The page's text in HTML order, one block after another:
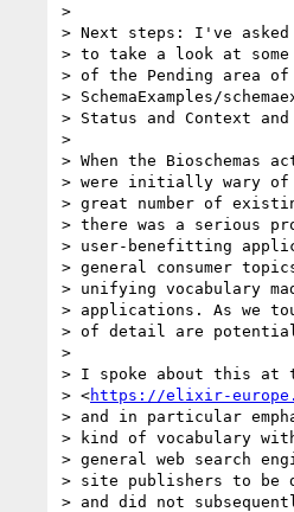
>
> Next steps: I've asked
> to take a look at
> of the Pending area
> SchemaExamples/
> Status and Context
>
> When the Bioschemas
> were initially wary of
> great number of
> there was a serious
> user-benefitting
> general consumer
> unifying vocabulary
> applications. As we
> of detail are
>
> I spoke about this at
> <https://elixir-
> and in particular
> kind of vocabulary
> general web search
> site publishers to be
> and did not